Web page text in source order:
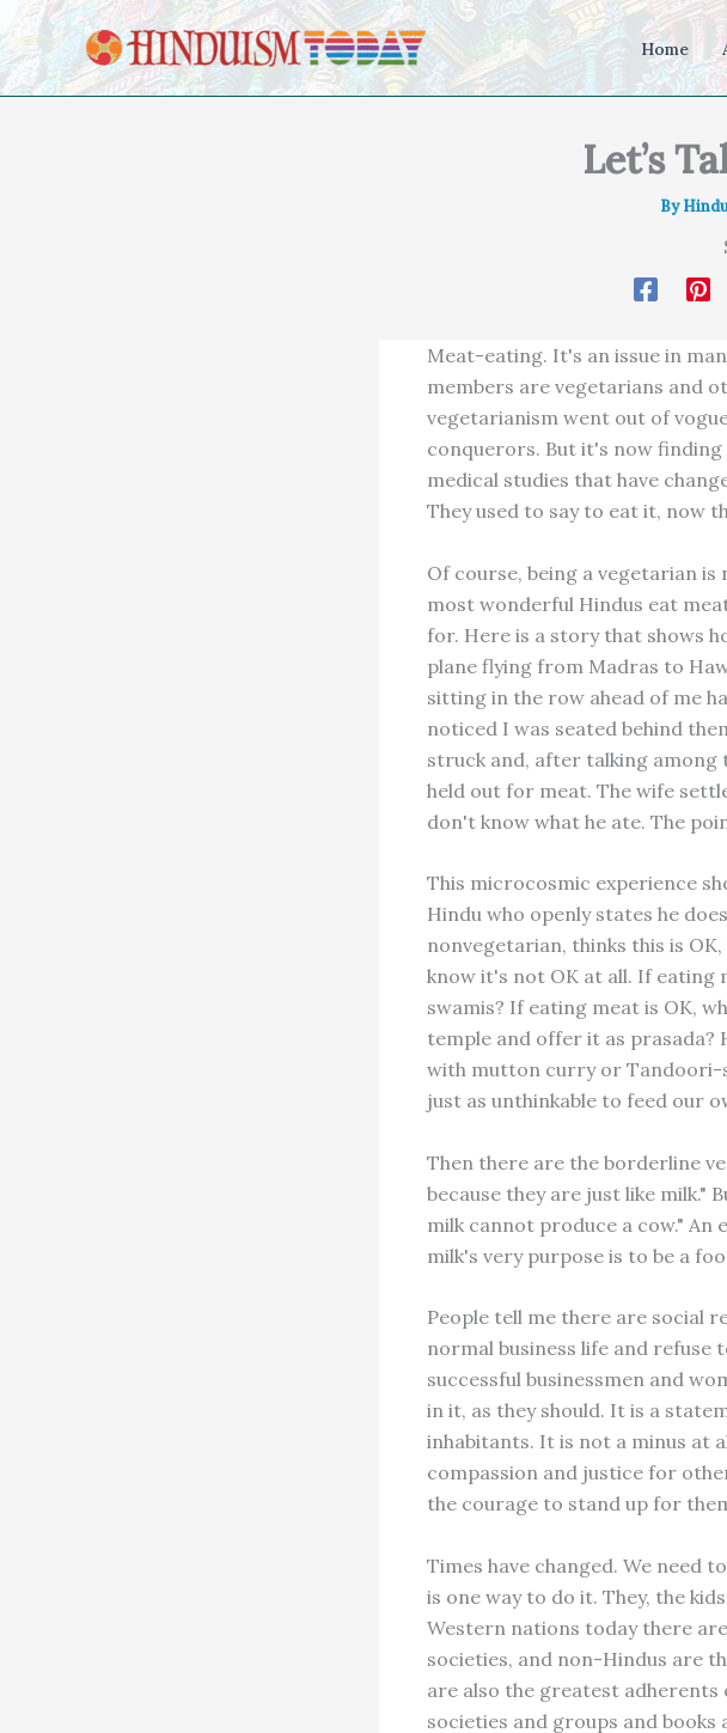
Skip to content
Home
Let’s
By
Meat-eating. It's an issue in
members are vegetarians and
vegetarianism went out of
conquerors. But it's now
medical studies that have
They used to say to eat it, now
Of course, being a vegetarian
most wonderful Hindus eat
for. Here is a story that shows
plane flying from Madras to
sitting in the row ahead of me
noticed I was seated behind
struck and, after talking among
held out for meat. The wife
don't know what he ate. The
This microcosmic experience
Hindu who openly states he
nonvegetarian, thinks this is
know it's not OK at all. If eating
swamis? If eating meat is OK,
temple and offer it as
with mutton curry or Tandoori-
just as unthinkable to feed our
Then there are the borderline
because they are just like milk."
milk cannot produce a cow."
milk's very purpose is to be a
People tell me there are social
normal business life and refuse
successful businessmen and
in it, as they should. It is a
inhabitants. It is not a minus at
compassion and justice for
the courage to stand up for
Times have changed. We need
is one way to do it. They, the
Western nations today there
societies, and non-Hindus are
are also the greatest
societies and groups and